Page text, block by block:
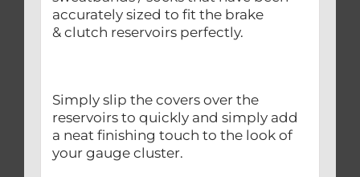
accurately sized to fit the brake
& clutch reservoirs perfectly.
Simply slip the covers over the
reservoirs to quickly and simply add
a neat finishing touch to the look of
your gauge cluster.